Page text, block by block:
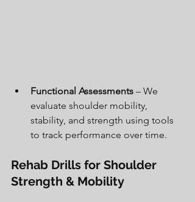
Functional Assessments – We
evaluate shoulder mobility,
stability, and strength using tools
to track performance over time.
Rehab Drills for Shoulder
Strength & Mobility